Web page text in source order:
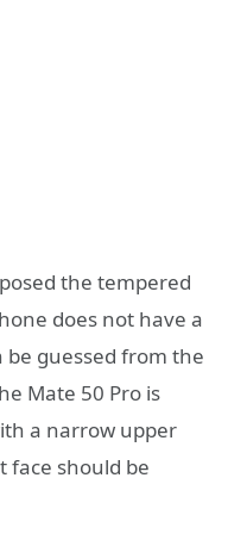
the tempered
does not have a
guessed from the
Mate 50 Pro is
a narrow upper
face should be